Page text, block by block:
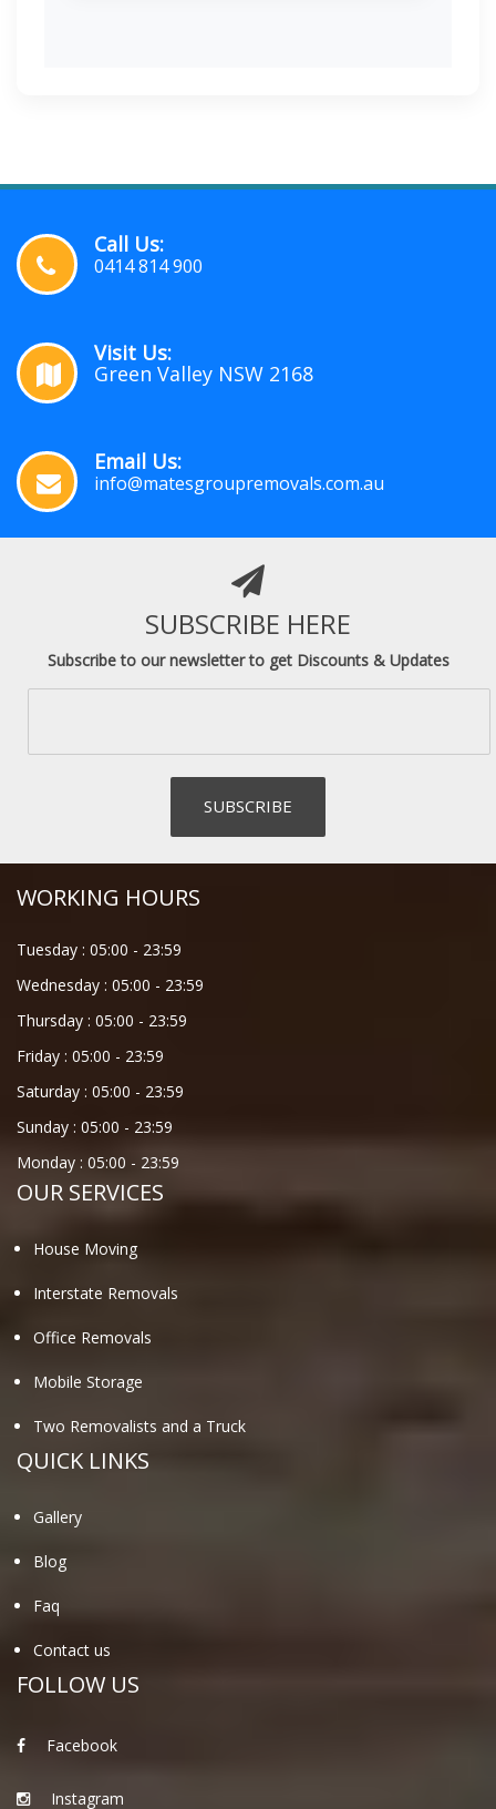
Call Us:
0414 814 900
Visit Us:
Green Valley NSW 2168
Email Us:
info@matesgroupremovals.com.au
SUBSCRIBE HERE
Subscribe to our newsletter to get Discounts & Updates
WORKING HOURS
Tuesday : 05:00 - 23:59
Wednesday : 05:00 - 23:59
Thursday : 05:00 - 23:59
Friday : 05:00 - 23:59
Saturday : 05:00 - 23:59
Sunday : 05:00 - 23:59
Monday : 05:00 - 23:59
OUR SERVICES
House Moving
Interstate Removals
Office Removals
Mobile Storage
Two Removalists and a Truck
QUICK LINKS
Gallery
Blog
Faq
Contact us
FOLLOW US
Facebook
Instagram